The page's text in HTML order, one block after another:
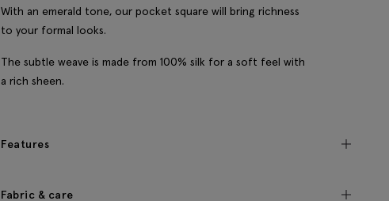
With an emerald tone, our pocket square will bring richness
to your formal looks.
The subtle weave is made from 100% silk for a soft feel with
a rich sheen.
Features
Fabric & care